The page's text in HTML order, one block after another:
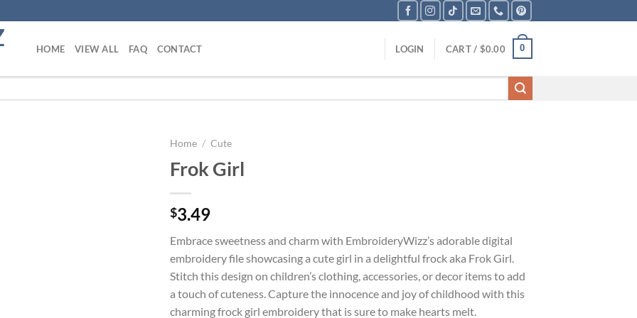
HOME VIEW ALL FAQ CONTACT LOGIN CART / $0.00 0
Home / Cute
Frok Girl
$3.49
Embrace sweetness and charm with EmbroideryWizz’s adorable digital
embroidery file showcasing a cute girl in a delightful frock aka Frok Girl.
Stitch this design on children’s clothing, accessories, or decor items to add
a touch of cuteness. Capture the innocence and joy of childhood with this
charming frock girl embroidery that is sure to make hearts melt.